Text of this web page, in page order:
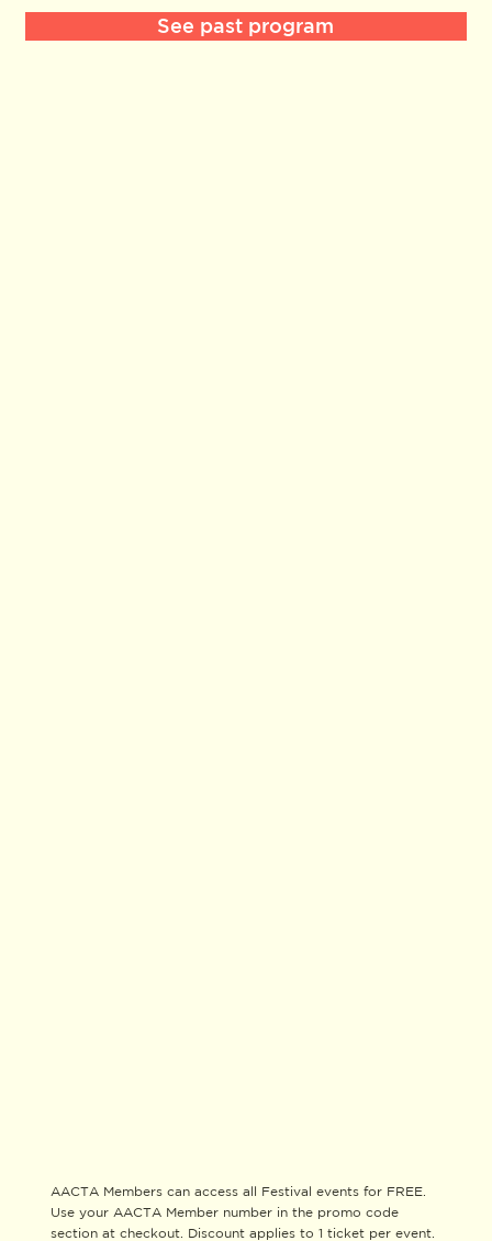
See past program
AACTA Members can access all Festival events for FREE.
Use your AACTA Member number in the promo code
section at checkout. Discount applies to 1 ticket per event.